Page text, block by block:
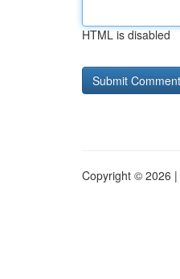
HTML is disabled
Copyright © 2026 |